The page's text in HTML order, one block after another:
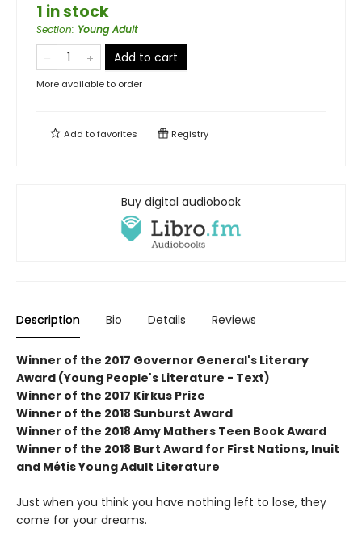
1 in stock
Section: Young Adult
Add to cart
More available to order
Add tofavorites Registry
Buy digital audiobook
Description Bio Details Reviews
Winner of the 2017 Governor General's Literary
Award (Young People's Literature - Text)
Winner of the 2017 Kirkus Prize
Winner of the 2018 Sunburst Award
Winner of the 2018 Amy Mathers Teen Book Award
Winner of the 2018 Burt Award for First Nations, Inuit
and Métis Young Adult Literature
Just when you think you have nothing left to lose, they
come for your dreams.